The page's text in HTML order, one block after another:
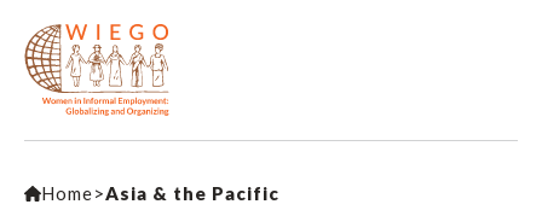
Home>Asia & the Pacific